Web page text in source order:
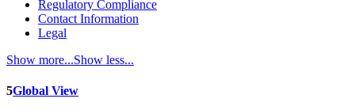
Regulatory Compliance
Contact Information
Legal
Show more...Show less...
5Global View